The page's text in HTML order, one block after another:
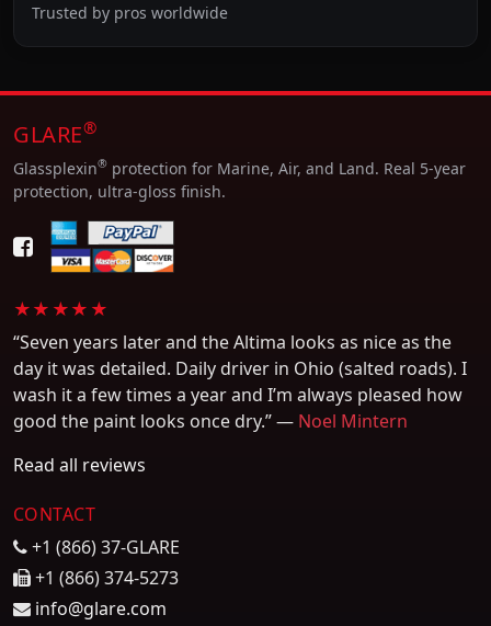
Trusted by pros worldwide
GLARE®
Glassplexin® protection for Marine, Air, and Land. Real 5-year
protection, ultra-gloss finish.
★★★★★
“Seven years later and the Altima looks as nice as the
day it was detailed. Daily driver in Ohio (salted roads). I
wash it a few times a year and I’m always pleased how
good the paint looks once dry.” — Noel Mintern
Read all reviews
CONTACT
+1 (866) 37-GLARE
+1 (866) 374-5273
info@glare.com